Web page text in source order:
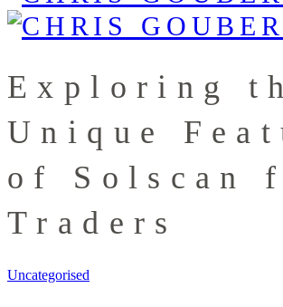
Exploring
Unique
of Solscan
Traders
Uncategorised